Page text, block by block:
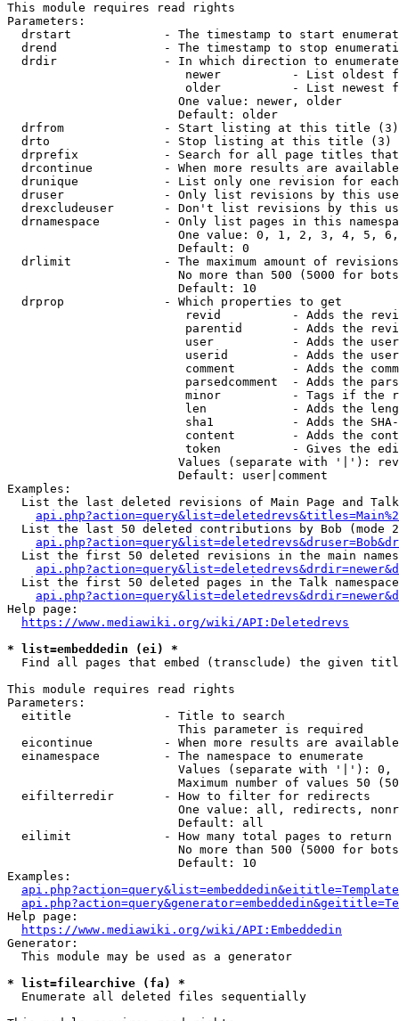
This module requires read rights
Parameters:
drstart             - The timestamp to start
drend               - The timestamp to stop
drdir               - In which direction to
newer          - List oldest
older          - List newest
                        One value: newer, older
                        Default: older
  drfrom              - Start listing at this title (3)
  drto                - Stop listing at this title (3)
drprefix            - Search for all page titles
drcontinue          - When more results are
drunique            - List only one revision for
druser              - Only list revisions by this
drexcludeuser       - Don't list revisions by this
drnamespace         - Only list pages in this
One value: 0, 1, 2, 3, 4, 5,
                        Default: 0
drlimit             - The maximum amount of
No more than 500 (5000 for
                        Default: 10
  drprop              - Which properties to get
revid          - Adds the
parentid       - Adds the
user           - Adds the
userid         - Adds the
comment        - Adds the
parsedcomment  - Adds the
minor          - Tags if the
len            - Adds the
sha1           - Adds the
content        - Adds the
token          - Gives the
Values (separate with '|'):
                        Default: user|comment
Examples:
List the last deleted revisions of Main Page and
List the last 50 deleted contributions by Bob (mode
List the first 50 deleted revisions in the main
List the first 50 deleted pages in the Talk
Help page:
https://www.mediawiki.org/wiki/API:Deletedrevs
* list=embeddedin (ei) *
Find all pages that embed (transclude) the given
This module requires read rights
Parameters:
  eititle             - Title to search
                        This parameter is required
eicontinue          - When more results are
  einamespace         - The namespace to enumerate
Values (separate with '|'):
Maximum number of values 50
  eifilterredir       - How to filter for redirects
One value: all, redirects,
                        Default: all
  eilimit             - How many total pages to return
No more than 500 (5000 for
                        Default: 10
Examples:
Help page:
https://www.mediawiki.org/wiki/API:Embeddedin
Generator:
  This module may be used as a generator
* list=filearchive (fa) *
  Enumerate all deleted files sequentially